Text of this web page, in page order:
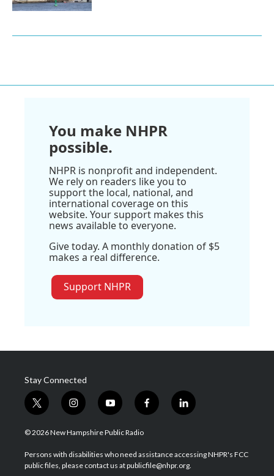
You make NHPR
possible.
NHPR is nonprofit and independent.
We rely on readers like you to
support the local, national, and
international coverage on this
website. Your support makes this
news available to everyone.
Give today. A monthly donation of $5
makes a real difference.
Support NHPR
Stay Connected
t
w
i
t
e
i
n
s
a
g
y
o
u
u
b
f
a
b
o
l
i
e
d
© 2026 New Hampshire Public Radio
Persons with disabilities who need assistance accessing NHPR's FCC
public files, please contact us at publicfile@nhpr.org.